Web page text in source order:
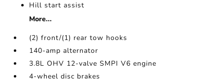
Hill start assist
More...
(2) front/(1) rear tow hooks
140-amp alternator
3.8L OHV 12-valve SMPI V6 engine
4-wheel disc brakes